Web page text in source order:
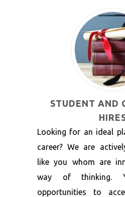
STUDENT AND
Looking for an ideal
career? We are
like you whom are
way of thinking.
opportunities to